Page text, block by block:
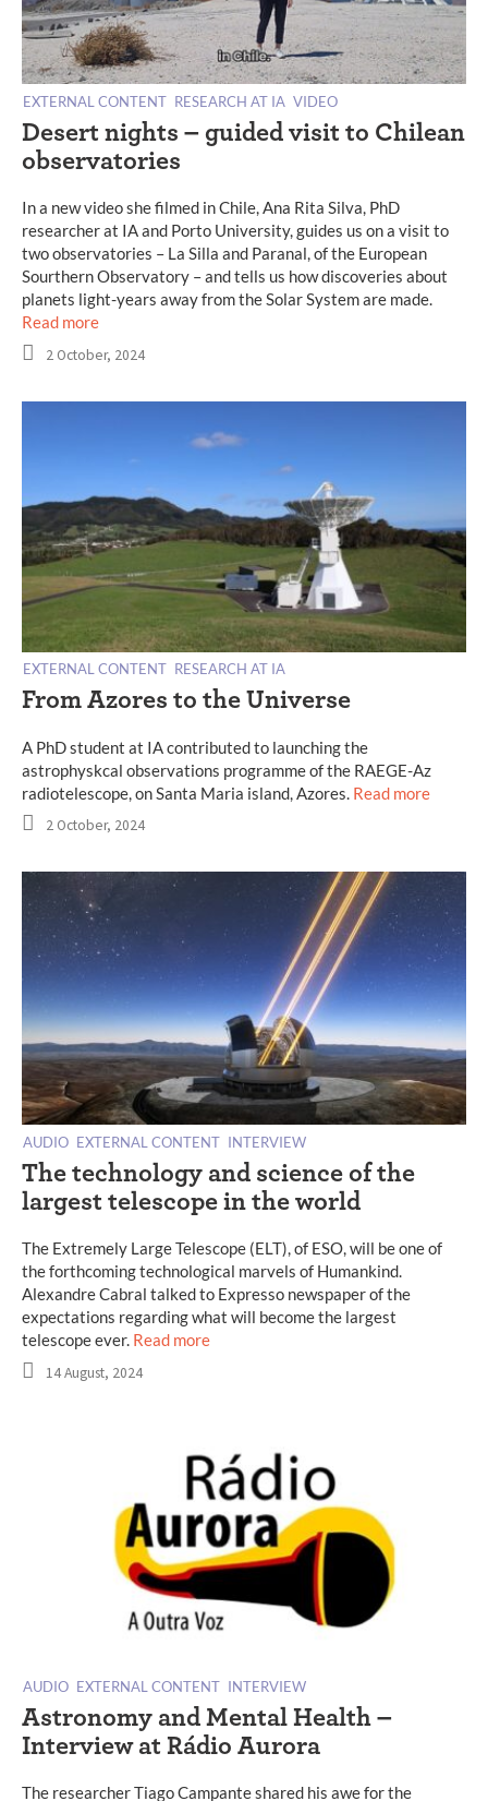
EXTERNAL CONTENT RESEARCH AT IA VIDEO
Desert nights – guided visit to Chilean
observatories
In a new video she filmed in Chile, Ana Rita Silva, PhD
researcher at IA and Porto University, guides us on a visit to
two observatories – La Silla and Paranal, of the European
Sourthern Observatory – and tells us how discoveries about
planets light-years away from the Solar System are made.
Read more
2 October, 2024
EXTERNAL CONTENT RESEARCH AT IA
From Azores to the Universe
A PhD student at IA contributed to launching the
astrophyskcal observations programme of the RAEGE-Az
radiotelescope, on Santa Maria island, Azores. Read more
2 October, 2024
AUDIO EXTERNAL CONTENT INTERVIEW
The technology and science of the
largest telescope in the world
The Extremely Large Telescope (ELT), of ESO, will be one of
the forthcoming technological marvels of Humankind.
Alexandre Cabral talked to Expresso newspaper of the
expectations regarding what will become the largest
telescope ever. Read more
14 August, 2024
AUDIO EXTERNAL CONTENT INTERVIEW
Astronomy and Mental Health –
Interview at Rádio Aurora
The researcher Tiago Campante shared his awe for the